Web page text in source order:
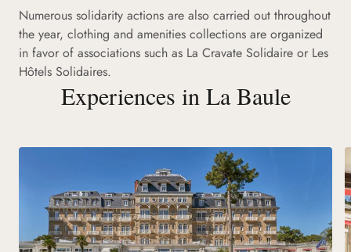
Numerous solidarity actions are also carried out throughout
the year, clothing and amenities collections are organized
in favor of associations such as La Cravate Solidaire or Les
Hôtels Solidaires.
Experiences in La Baule